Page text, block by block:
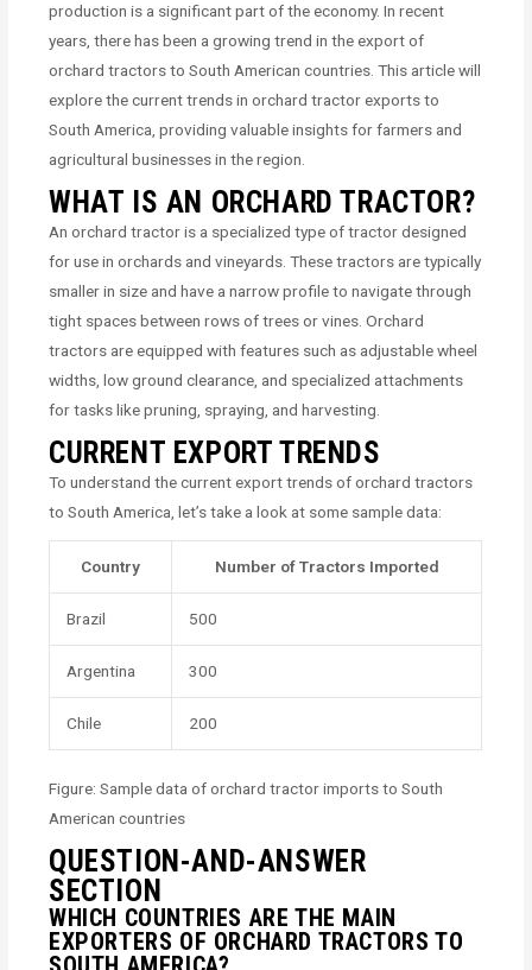
production is a significant part of the economy. In recent
years, there has been a growing trend in the export of
orchard tractors to South American countries. This article will
explore the current trends in orchard tractor exports to
South America, providing valuable insights for farmers and
agricultural businesses in the region.
WHAT IS AN ORCHARD TRACTOR?
An orchard tractor is a specialized type of tractor designed
for use in orchards and vineyards. These tractors are typically
smaller in size and have a narrow profile to navigate through
tight spaces between rows of trees or vines. Orchard
tractors are equipped with features such as adjustable wheel
widths, low ground clearance, and specialized attachments
for tasks like pruning, spraying, and harvesting.
CURRENT EXPORT TRENDS
To understand the current export trends of orchard tractors
to South America, let’s take a look at some sample data:
Country Number of Tractors Imported
Brazil 500
Argentina 300
Chile 200
Figure: Sample data of orchard tractor imports to South
American countries
QUESTION-AND-ANSWER
SECTION
WHICH COUNTRIES ARE THE MAIN
EXPORTERS OF ORCHARD TRACTORS TO